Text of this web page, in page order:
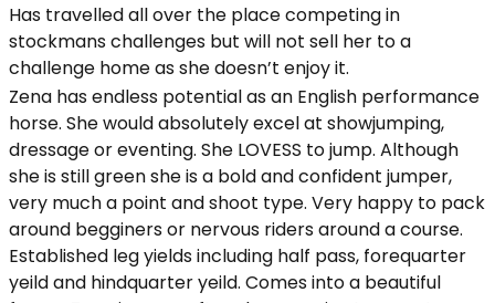
Has travelled all over the place competing in
stockmans challenges but will not sell her to a
challenge home as she doesn’t enjoy it.
Zena has endless potential as an English performance
horse. She would absolutely excel at showjumping,
dressage or eventing. She LOVESS to jump. Although
she is still green she is a bold and confident jumper,
very much a point and shoot type. Very happy to pack
around begginers or nervous riders around a course.
Established leg yields including half pass, forequarter
yeild and hindquarter yeild. Comes into a beautiful